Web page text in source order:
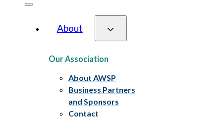
About
Our Association
About AWSP
Business Partners
and Sponsors
Contact